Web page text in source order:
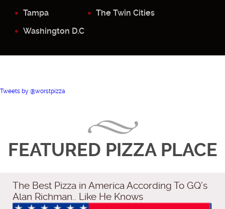
Tampa
The Twin Cities
Washington D.C
Tweets by @worstpizza
FEATURED PIZZA PLACE
The Best Pizza in America According To GQ’s
Alan Richman.. Like He Knows